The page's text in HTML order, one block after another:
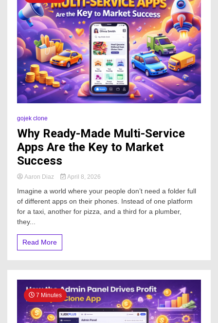
gojek clone
Why Ready-Made Multi-Service
Apps Are the Key to Market
Success
Aaron Diaz April 8, 2026
Imagine a world where your people don’t need a folder full
of different apps on their phones. Instead of one platform
for a taxi, another for pizza, and a third for a plumber,
they...
Read More
7 Minutes